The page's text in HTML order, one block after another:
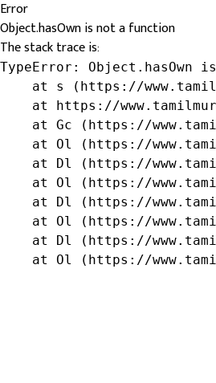
Error
Object.hasOwn is not a function
The stack trace is:
TypeError: Object.hasOwn
at s (https://
at https://
at Gc (https://
at Ol (https://
at Dl (https://
at Ol (https://
at Dl (https://
at Ol (https://
at Dl (https://
at Ol (https://